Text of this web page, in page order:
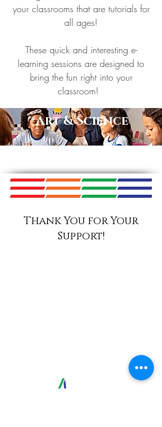
your classrooms that are tutorials for
all ages!
These quick and interesting e-
learning sessions are designed to
bring the fun right into your
classroom!
Art & Science
Thank You for Your
Support!